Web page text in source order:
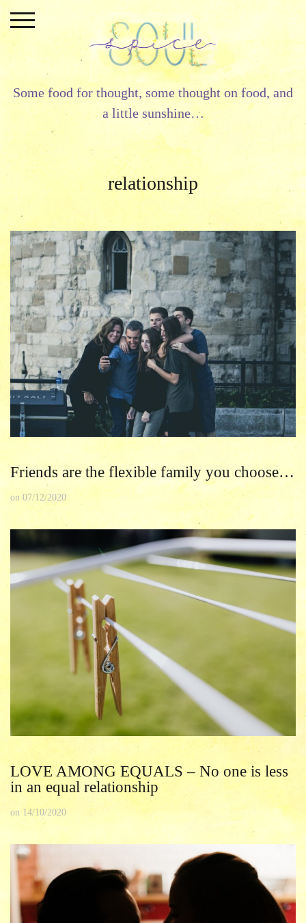
content
Some food for thought, some thought on food, and
a little sunshine…
relationship
Friends are the flexible family you choose…
on 07/12/2020
LOVE AMONG EQUALS – No one is less
in an equal relationship
on 14/10/2020